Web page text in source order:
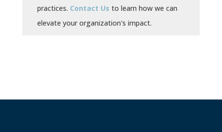
practices. Contact Us to learn how we can
elevate your organization's impact.